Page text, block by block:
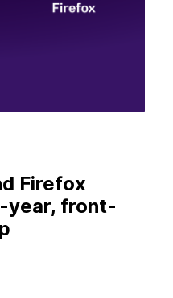
Firefox
year, front-